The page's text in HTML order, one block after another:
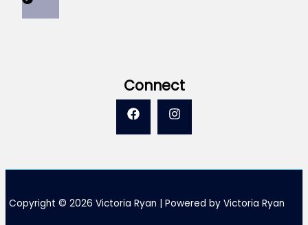
Connect
Copyright © 2026 Victoria Ryan | Powered by Victoria Ryan